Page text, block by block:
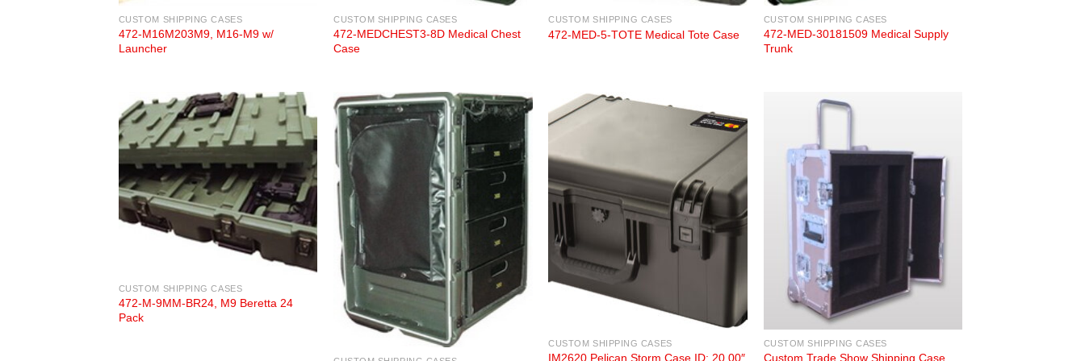
CUSTOM SHIPPING CASES
472-M16M203M9, M16-M9 w/
Launcher
CUSTOM SHIPPING CASES
472-MEDCHEST3-8D Medical Chest
Case
CUSTOM SHIPPING CASES
472-MED-5-TOTE Medical Tote Case
CUSTOM SHIPPING CASES
472-MED-30181509 Medical Supply
Trunk
CUSTOM SHIPPING CASES
472-M-9MM-BR24, M9 Beretta 24
Pack
CUSTOM SHIPPING CASES
IM2620 Pelican Storm Case ID: 20.00″
CUSTOM SHIPPING CASES
Custom Trade Show Shipping Case